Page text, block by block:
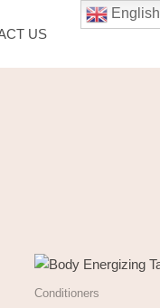
US
Conditioners
English